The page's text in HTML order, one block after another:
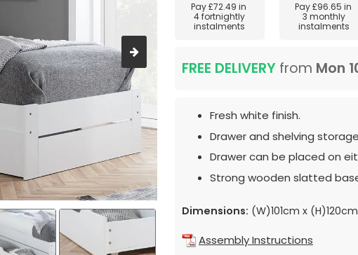
Pay£72.49 in
4 fortnightly
instalments
Pay£96.65 in
3 monthly
instalments
FREE DELIVERY from Mon
Fresh white finish.
Drawer and shelving
Drawer can be placed on
Strong wooden slatted
Dimensions: (W)101cm x
Assembly Instructions